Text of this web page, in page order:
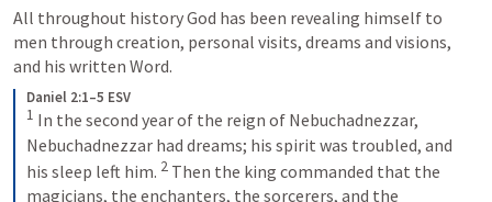
All throughout history God has been revealing himself to
men through creation, personal visits, dreams and visions,
and his written Word.
Daniel 2:1–5 ESV
1 In the second year of the reign of Nebuchadnezzar,
Nebuchadnezzar had dreams; his spirit was troubled, and
his sleep left him. 2 Then the king commanded that the
magicians, the enchanters, the sorcerers, and the